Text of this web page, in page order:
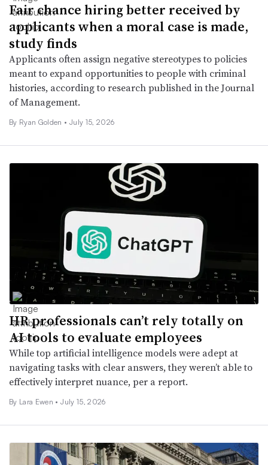
Fair chance hiring better received by
applicants when a moral case is made,
study finds
Applicants often assign negative stereotypes to policies
meant to expand opportunities to people with criminal
histories, according to research published in the Journal
of Management.
By Ryan Golden • July 15, 2026
HR professionals can’t rely totally on
AI tools to evaluate employees
While top artificial intelligence models were adept at
navigating tasks with clear answers, they weren’t able to
effectively interpret nuance, per a report.
By Lara Ewen • July 15, 2026